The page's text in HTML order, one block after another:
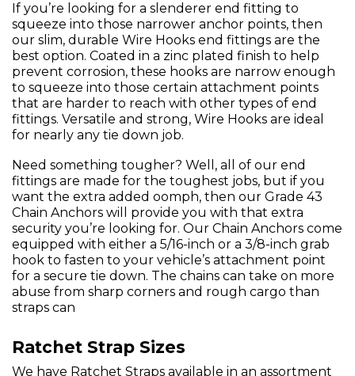
If you’re looking for a slenderer end fitting to
squeeze into those narrower anchor points, then
our slim, durable Wire Hooks end fittings are the
best option. Coated in a zinc plated finish to help
prevent corrosion, these hooks are narrow enough
to squeeze into those certain attachment points
that are harder to reach with other types of end
fittings. Versatile and strong, Wire Hooks are ideal
for nearly any tie down job.
Need something tougher? Well, all of our end
fittings are made for the toughest jobs, but if you
want the extra added oomph, then our Grade 43
Chain Anchors will provide you with that extra
security you’re looking for. Our Chain Anchors come
equipped with either a 5/16-inch or a 3/8-inch grab
hook to fasten to your vehicle’s attachment point
for a secure tie down. The chains can take on more
abuse from sharp corners and rough cargo than
straps can
Ratchet Strap Sizes
We have Ratchet Straps available in an assortment